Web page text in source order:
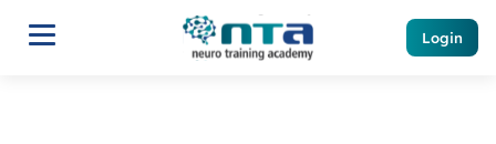
Login